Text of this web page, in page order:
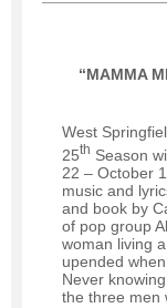
“MAMMA
West
25th Season
22 – October
music and
and book by
of pop group
woman living
upended
Never
the three men